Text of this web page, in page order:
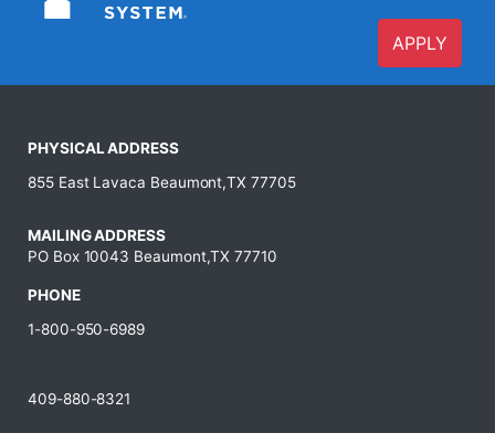
APPLY
PHYSICAL ADDRESS
855 East Lavaca Beaumont,TX 77705
MAILING ADDRESS
PO Box 10043 Beaumont,TX 77710
PHONE
1-800-950-6989
409-880-8321